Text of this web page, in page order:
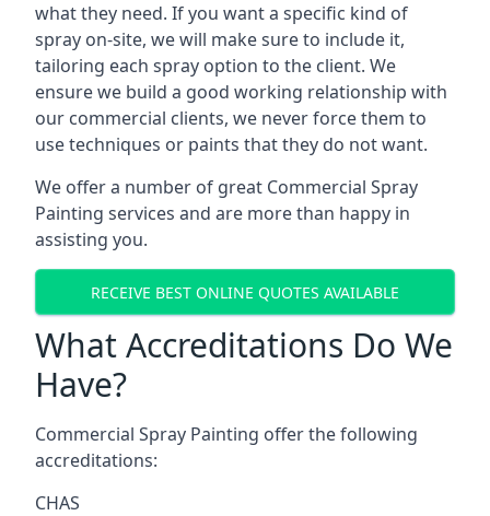
what they need. If you want a specific kind of
spray on-site, we will make sure to include it,
tailoring each spray option to the client. We
ensure we build a good working relationship with
our commercial clients, we never force them to
use techniques or paints that they do not want.
We offer a number of great Commercial Spray
Painting services and are more than happy in
assisting you.
RECEIVE BEST ONLINE QUOTES AVAILABLE
What Accreditations Do We
Have?
Commercial Spray Painting offer the following
accreditations:
CHAS